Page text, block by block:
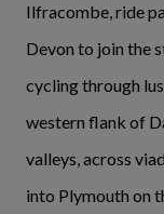
Ilfracombe, ride
Devon to join the
cycling through
western flank of
valleys, across
into Plymouth on